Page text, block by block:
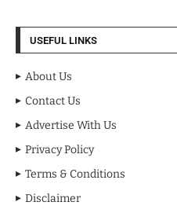
USEFUL LINKS
About Us
Contact Us
Advertise With Us
Privacy Policy
Terms & Conditions
Disclaimer